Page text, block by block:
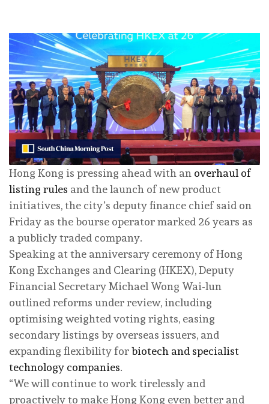
Hong Kong is pressing ahead with an overhaul of
listing rules and the launch of new product
initiatives, the city’s deputy finance chief said on
Friday as the bourse operator marked 26 years as
a publicly traded company.
Speaking at the anniversary ceremony of Hong
Kong Exchanges and Clearing (HKEX), Deputy
Financial Secretary Michael Wong Wai-lun
outlined reforms under review, including
optimising weighted voting rights, easing
secondary listings by overseas issuers, and
expanding flexibility forbiotech and specialist
technology companies.
“We will continue to work tirelessly and
proactively to make Hong Kong even better and